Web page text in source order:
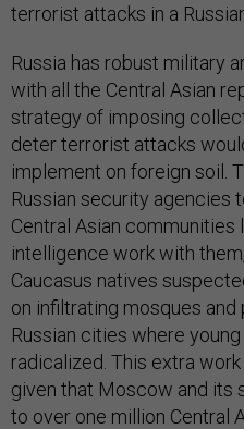
terrorist attacks in a
Russia has robust military
with all the Central Asian
strategy of imposing
deter terrorist attacks
implement on foreign soil.
Russian security agencies
Central Asian communities
intelligence work with
Caucasus natives
on infiltrating mosques and
Russian cities where
radicalized. This extra
given that Moscow and its
to over one million Central